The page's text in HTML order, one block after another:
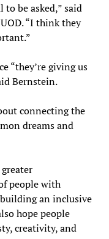
be asked,” said
“I think they
“they’re giving us
Bernstein.
connecting the
dreams and
people with
an inclusive
hope people
creativity, and